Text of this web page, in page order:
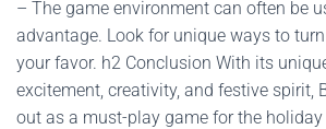
– The game environment can often be
advantage. Look for unique ways to
your favor. h2 Conclusion With its
excitement, creativity, and festive spirit,
out as a must-play game for the holiday